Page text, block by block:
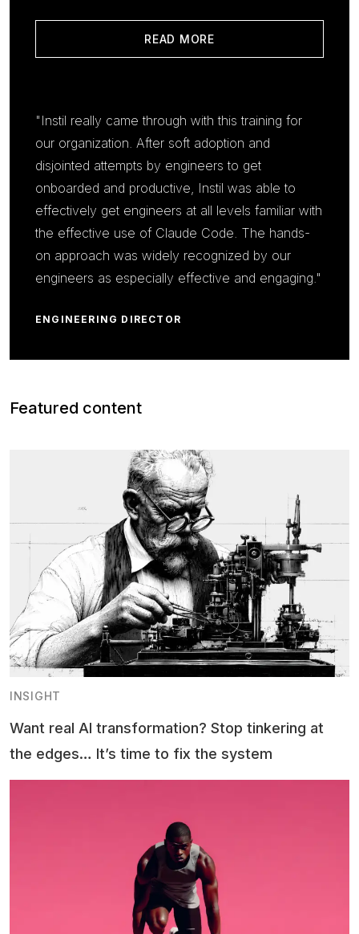
READ MORE
"Instil really came through with this training for
our organization. After soft adoption and
disjointed attempts by engineers to get
onboarded and productive, Instil was able to
effectively get engineers at all levels familiar with
the effective use of Claude Code. The hands-
on approach was widely recognized by our
engineers as especially effective and engaging."
ENGINEERING DIRECTOR
Featured content
INSIGHT
Want real AI transformation? Stop tinkering at
the edges… It’s time to fix the system